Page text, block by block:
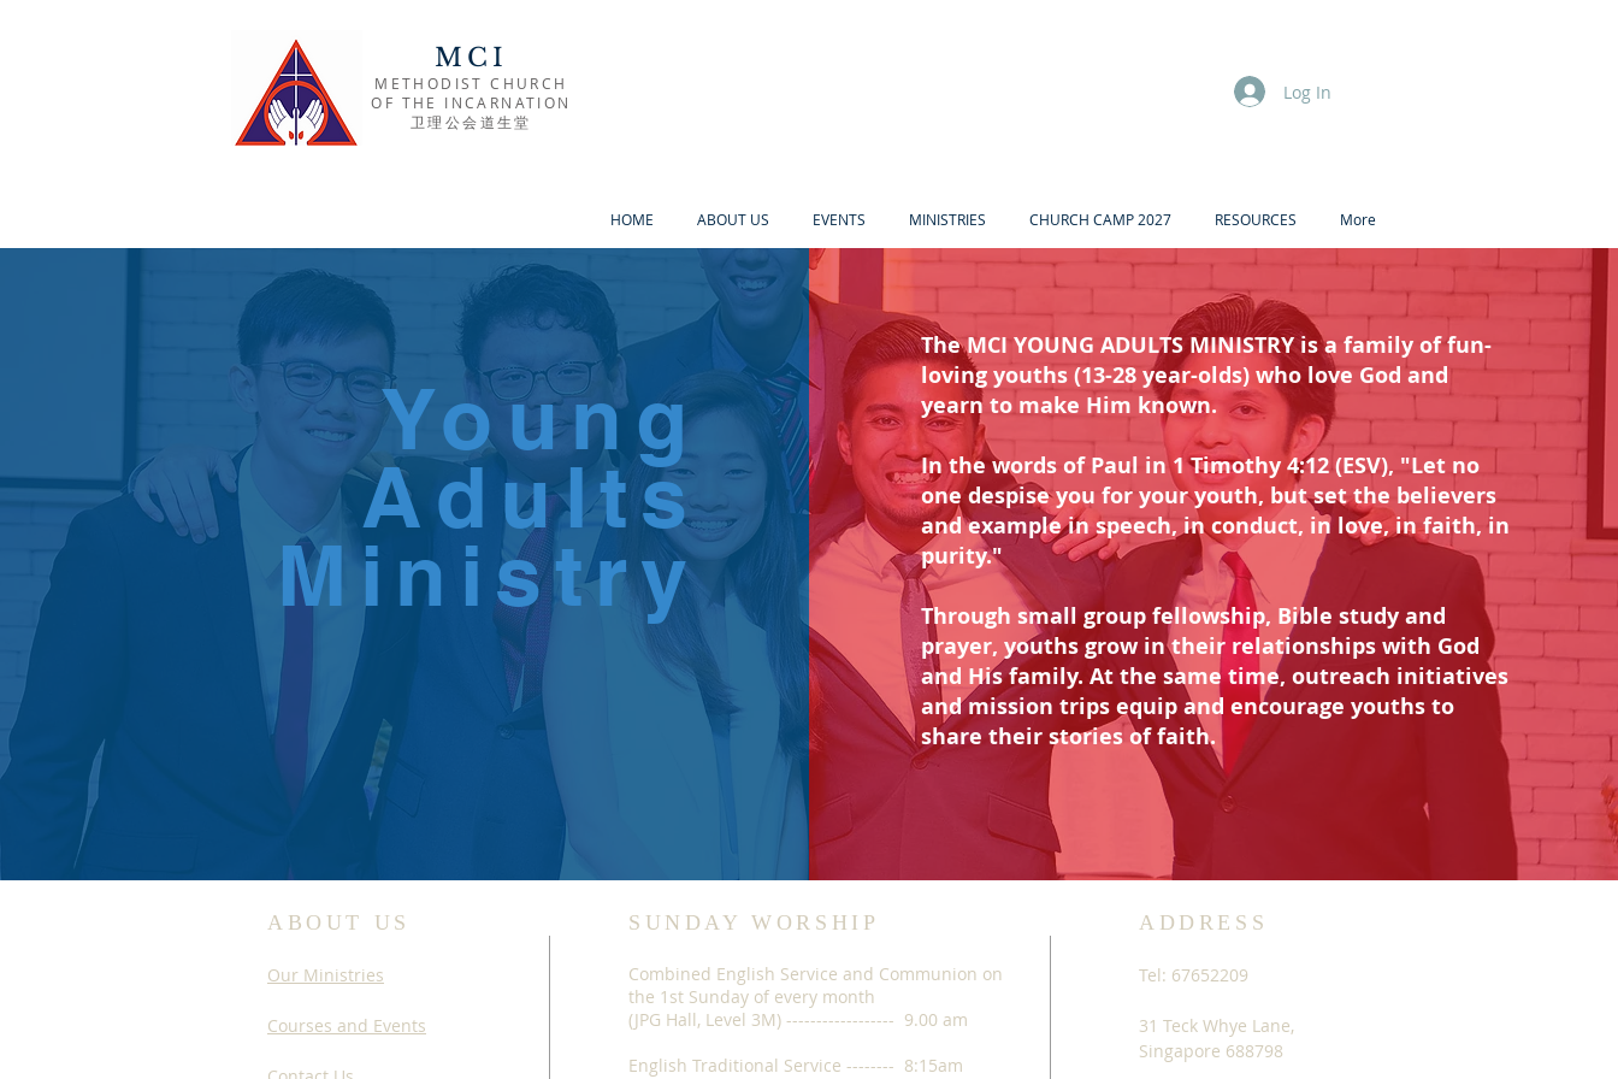
MCI
METHODIST CHURCH
OF THE INCARNATION
​卫理公会道生堂
Log In
HOME ABOUT US EVENTS MINISTRIES CHURCH CAMP 2027 RESOURCES More
Young
Adults
Ministry
The MCI YOUNG ADULTS MINISTRY is a family of fun-
loving youths (13-28 year-olds) who love God and
yearn to make Him known.
In the words of Paul in 1 Timothy 4:12 (ESV), "Let no
one despise you for your youth, but set the believers
and example in speech, in conduct, in love, in faith, in
purity."
Through small group fellowship, Bible study and
prayer, youths grow in their relationships with God
and His family. At the same time, outreach initiatives
and mission trips equip and encourage youths to
share their stories of faith.
ABOUT US
Our Ministries
Courses and Events
SUNDAY WORSHIP
Combined English Service and Communion on
the 1st Sunday of every month
(JPG Hall, Level 3M) ------------------ 9.00 am
English Traditional Service -------- 8:15am
ADDRESS
Tel: 67652209
31 Teck Whye Lane,
Singapore 688798